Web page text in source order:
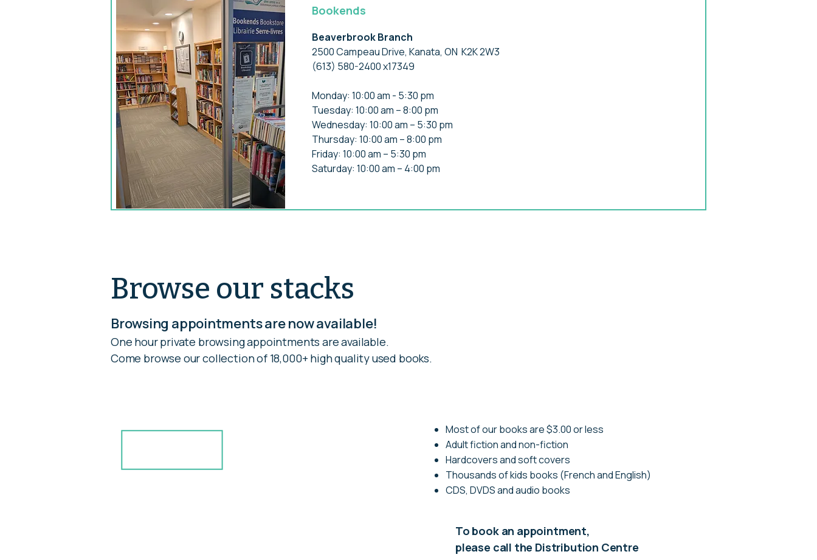
Bookends
Beaverbrook Branch
2500 Campeau Drive, Kanata, ON K2K 2W3
(613) 580-2400 x17349
Monday: 10:00 am - 5:30 pm
Tuesday: 10:00 am – 8:00 pm
Wednesday: 10:00 am – 5:30 pm
Thursday: 10:00 am – 8:00 pm
Friday: 10:00 am – 5:30 pm
Saturday: 10:00 am – 4:00 pm
Browse our stacks
Browsing appointments are now available!
One hour private browsing appointments are available.
Come browse our collection of 18,000+ high quality used books.
To book an appointment,
please call the Distribution Centre
Most of our books are $3.00 or less
Adult fiction and non-fiction
Hardcovers and soft covers
Thousands of kids books (French and English)
CDS, DVDS and audio books